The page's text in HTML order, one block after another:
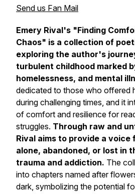
Send us Fan Mail
Emery Rival's "Finding
Chaos" is a collection of
exploring the author's
turbulent childhood marked
homelessness, and mental
dedicated to those who offered
during challenging times, and it
of comfort and resilience for
struggles. Through raw and
Rival aims to provide a
alone, abandoned, or lost in
trauma and addiction. The
into chapters named after
dark, symbolizing the potential